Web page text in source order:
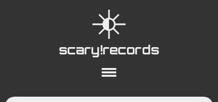
scary!records
About Collections
Playlists